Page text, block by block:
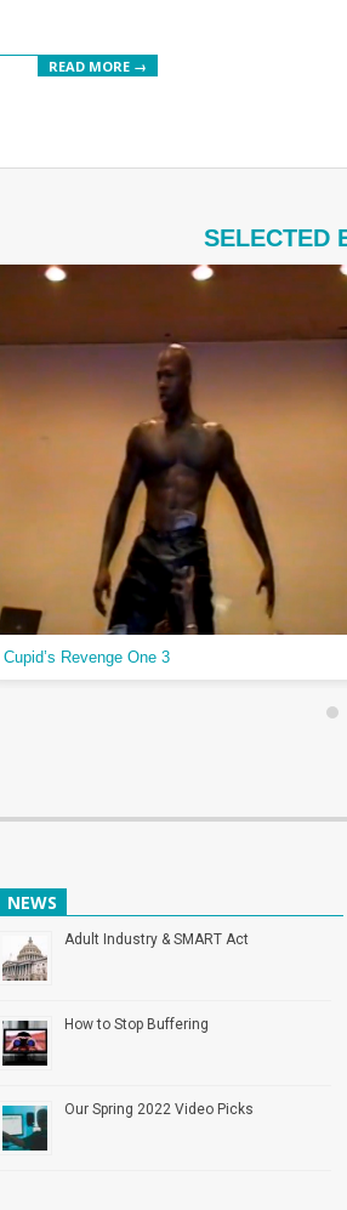
READ MORE →
SELECTED
Cupid’s Revenge One 3
NEWS
Adult Industry & SMART Act
How to Stop Buffering
Our Spring 2022 Video Picks